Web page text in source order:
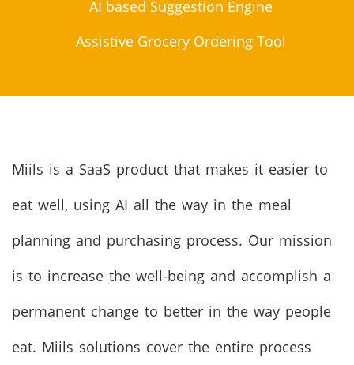
AI based Suggestion Engine
Assistive Grocery Ordering Tool
Miils is a SaaS product that makes it easier to
eat well, using AI all the way in the meal
planning and purchasing process. Our mission
is to increase the well-being and accomplish a
permanent change to better in the way people
eat. Miils solutions cover the entire process